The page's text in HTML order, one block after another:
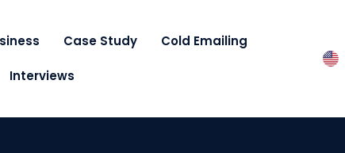
Case Study Cold Emailing
Interviews